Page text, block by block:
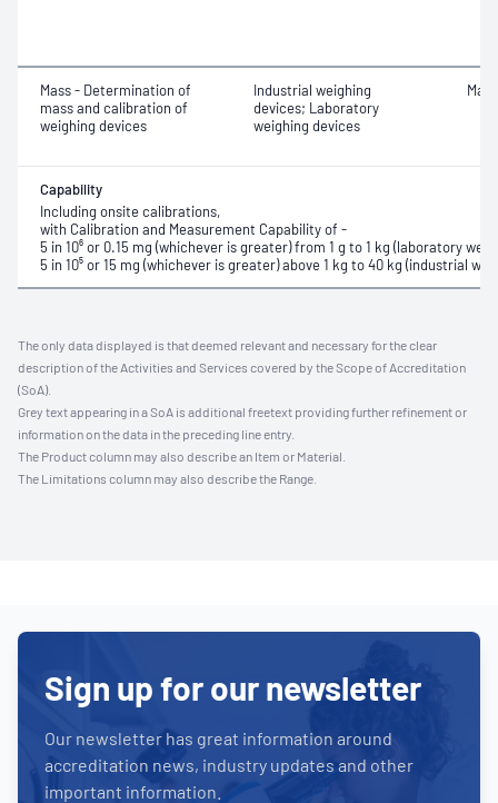
Mass - Determination of
mass and calibration of
weighing devices
Industrial weighing
devices; Laboratory
weighing devices
Mass
Capability
Including onsite calibrations,
with Calibration and Measurement Capability of -
5 in 10⁶ or 0.15 mg (whichever is greater) from 1 g to 1 kg (laboratory
5 in 10⁵ or 15 mg (whichever is greater) above 1 kg to 40 kg (industrial
The only data displayed is that deemed relevant and necessary for the clear
description of the Activities and Services covered by the Scope of Accreditation
(SoA).
Grey text appearing in a SoA is additional freetext providing further refinement or
information on the data in the preceding line entry.
The Product column may also describe an Item or Material.
The Limitations column may also describe the Range.
Sign up for our newsletter
Our newsletter has great information around
accreditation news, industry updates and other
important information.